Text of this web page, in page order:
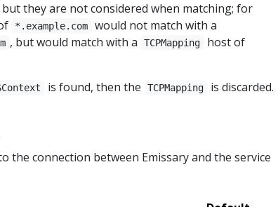
they are not considered when matching; for
*.example.com would not match with a
, but would match with a TCPMapping host of
is found, then the TCPMapping is discarded.
connection between Emissary and the service